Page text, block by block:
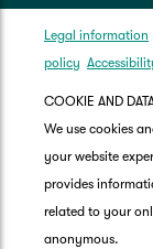
Legal information
policy
COOKIE AND
We use cookies
your website
provides
related to your
anonymous.